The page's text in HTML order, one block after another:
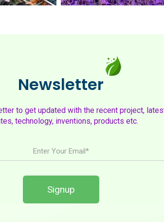
Newsletter
to get updated with the recent project,
technology, inventions, products etc.